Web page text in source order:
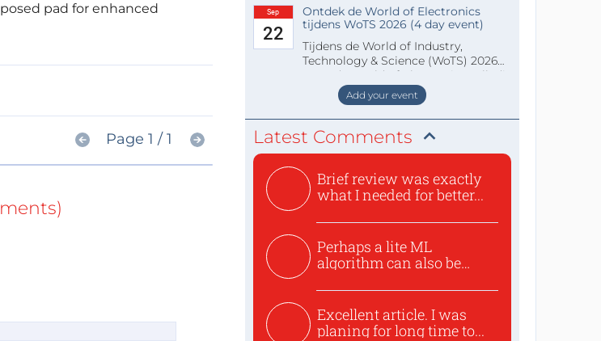
pad for enhanced
Page 1 / 1
Sep
22
Ontdek de World of Electronics
tijdens WoTS 2026 (4 day event)
Tijdens de World of Industry,
Technology & Science (WoTS) 2026
staat de World of Electronics volledi
Add your event
Latest Comments
Brief review was exactly
what I needed for better...
Perhaps a lite ML
algorithm can also be
Excellent article. I was
planing for long time to...